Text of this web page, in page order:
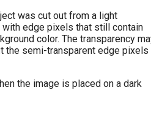
was cut out from a light
edge pixels that still contain
color. The transparency
the semi-transparent edge pixels
the image is placed on a dark